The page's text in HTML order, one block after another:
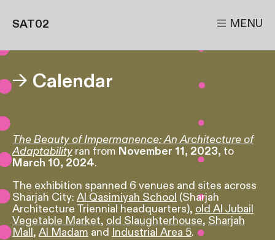
SAT02  MENU
→ Calendar
The Beauty of Impermanence: An Architecture of
Adaptability ran from November 11, 2023, to
March 10, 2024.
The exhibition spanned 6 venues and sites across
Sharjah City: Al Qasimiyah School (Sharjah
Architecture Triennial headquarters), old Al Jubail
Vegetable Market, old Slaughterhouse, Sharjah
Mall, Al Madam and Industrial Area 5.